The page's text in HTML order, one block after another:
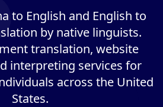
to English and English to
by native linguists.
translation, website
interpreting services for
across the United
States.